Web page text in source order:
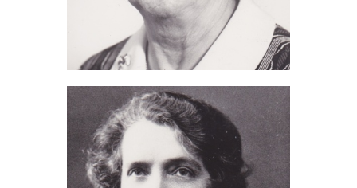
Eva Thorne (2013)